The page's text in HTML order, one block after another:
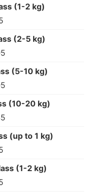
(1-2 kg)
(2-5 kg)
(5-10 kg)
(10-20 kg)
(up to 1 kg)
(1-2 kg)